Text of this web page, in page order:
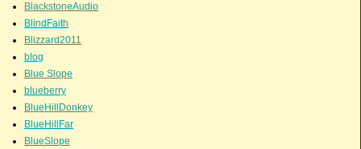
BlackstoneAudio
BlindFaith
Blizzard2011
blog
Blue Slope
blueberry
BlueHillDonkey
BlueHillFar
BlueSlope